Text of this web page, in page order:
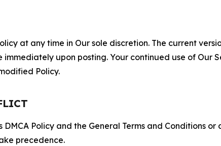
at any time in Our sole discretion. The current
upon posting. Your continued use of Our
Policy.
Policy and the General Terms and Conditions
precedence.